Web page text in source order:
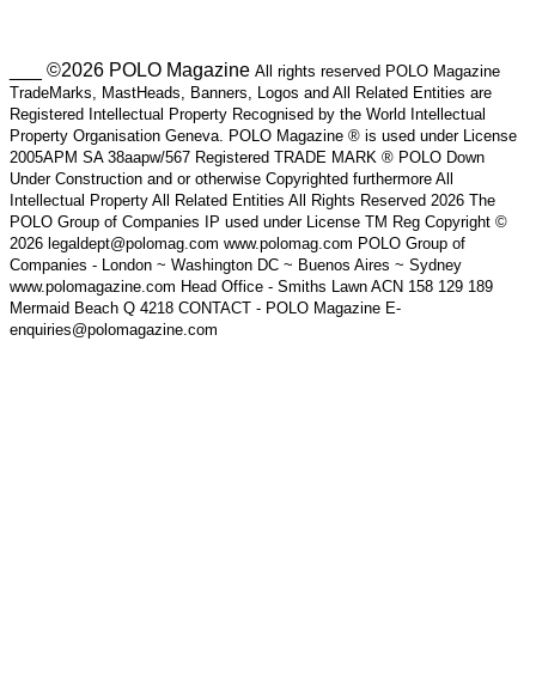
___ ©2026 POLO Magazine All rights reserved POLO Magazine
TradeMarks, MastHeads, Banners, Logos and All Related Entities are
Registered Intellectual Property Recognised by the World Intellectual
Property Organisation Geneva. POLO Magazine ® is used under License
2005APM SA 38aapw/567 Registered TRADE MARK ® POLO Down
Under Construction and or otherwise Copyrighted furthermore All
Intellectual Property All Related Entities All Rights Reserved 2026 The
POLO Group of Companies IP used under License TM Reg Copyright ©
2026 legaldept@polomag.com www.polomag.com POLO Group of
Companies - London ~ Washington DC ~ Buenos Aires ~ Sydney
www.polomagazine.com Head Office - Smiths Lawn ACN 158 129 189
Mermaid Beach Q 4218 CONTACT - POLO Magazine E-
enquiries@polomagazine.com